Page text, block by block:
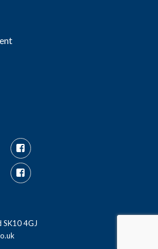
Facebook
Facebook
SK10 4GJ